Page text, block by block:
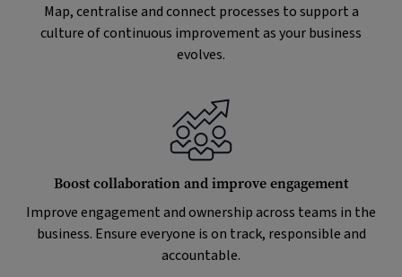
Map, centralise and connect processes to support a
culture of continuous improvement as your business
evolves.
Boost collaboration and improve engagement
Improve engagement and ownership across teams in the
business. Ensure everyone is on track, responsible and
accountable.